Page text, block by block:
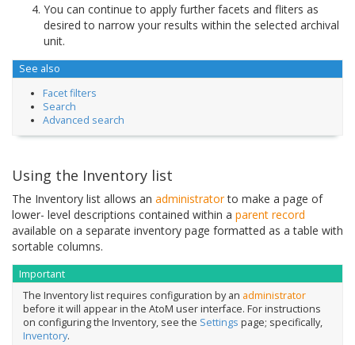
You can continue to apply further facets and fliters as
desired to narrow your results within the selected archival
unit.
See also
Facet filters
Search
Advanced search
Using the Inventory list
The Inventory list allows an administratorto make a page of
lower- level descriptions contained within a parent record
available on a separate inventory page formatted as a table with
sortable columns.
Important
The Inventory list requires configuration by an administrator
before it will appear in the AtoM user interface. For instructions
on configuring the Inventory, see the Settings page; specifically,
Inventory.